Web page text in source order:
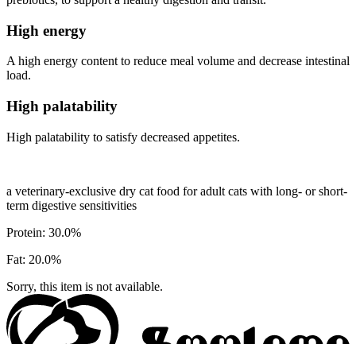
High energy
A high energy content to reduce meal volume and decrease intestinal
load.
High palatability
High palatability to satisfy decreased appetites.
a veterinary-exclusive dry cat food for adult cats with long- or short-
term digestive sensitivities
Protein: 30.0%
Fat: 20.0%
Sorry, this item is not available.